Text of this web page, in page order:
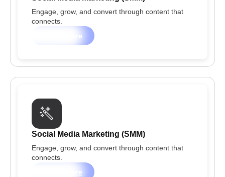
Engage, grow, and convert through content that
connects.
Learn more
Social Media Marketing (SMM)
Engage, grow, and convert through content that
connects.
Learn more